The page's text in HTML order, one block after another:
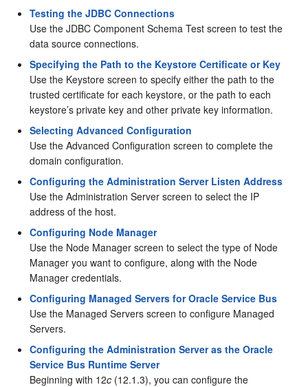
Testing the JDBC Connections
Use the JDBC Component Schema Test screen to test the
data source connections.
Specifying the Path to the Keystore Certificate or Key
Use the Keystore screen to specify either the path to the
trusted certificate for each keystore, or the path to each
keystore’s private key and other private key information.
Selecting Advanced Configuration
Use the Advanced Configuration screen to complete the
domain configuration.
Configuring the Administration Server Listen Address
Use the Administration Server screen to select the IP
address of the host.
Configuring Node Manager
Use the Node Manager screen to select the type of Node
Manager you want to configure, along with the Node
Manager credentials.
Configuring Managed Servers for Oracle Service Bus
Use the Managed Servers screen to configure Managed
Servers.
Configuring the Administration Server as the Oracle
Service Bus Runtime Server
Beginning with 12c (12.1.3), you can configure the